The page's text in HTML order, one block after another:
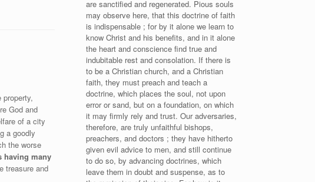
God and
of a city
a goodly
the worse
having many
treasure and
are sanctified and regenerated. Pious souls
may observe here, that this doctrine of faith
is indispensable ; for by it alone we learn to
know Christ and his benefits, and in it alone
the heart and conscience find true and
indubitable rest and consolation. If there is
to be a Christian church, and a Christian
faith, they must preach and teach a
doctrine, which places the soul, not upon
error or sand, but on a foundation, on which
it may firmly rely and trust. Our adversaries,
therefore, are truly unfaithful bishops,
preachers, and doctors ; they have hitherto
given evil advice to men, and still continue
to do so, by advancing doctrines, which
leave them in doubt and suspense, as to